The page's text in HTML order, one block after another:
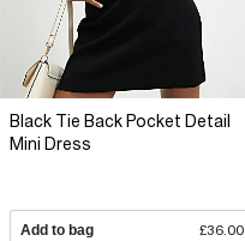
Black Tie Back Pocket Detail
Mini Dress
Add to bag £36.00